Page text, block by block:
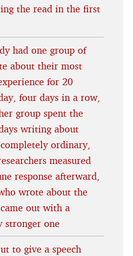
the read in the first
had one group of
about their most
for 20
four days in a row,
group spent the
writing about
ordinary,
measured
response afterward,
wrote about the
out with a
stronger one
to give a speech